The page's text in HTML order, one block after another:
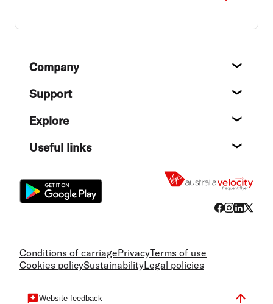
FooterCompany
Support
Explore
Useful links
Conditions of carriagePrivacyTerms of use
Cookies policySustainabilityLegal policies
Website feedback